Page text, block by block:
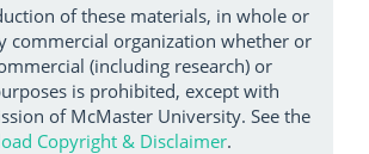
of these materials, in whole or
commercial organization whether or
(including research) or
is prohibited, except with
of McMaster University. See the
Copyright & Disclaimer.